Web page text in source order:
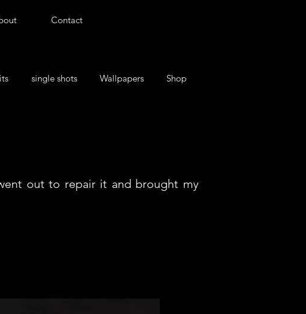
Contact
single shots Wallpapers Shop
out to repair it and brought my